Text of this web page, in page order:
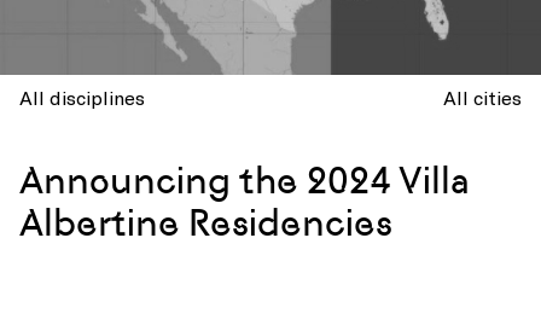
All disciplines All cities
Announcing the 2024 Villa
Albertine Residencies